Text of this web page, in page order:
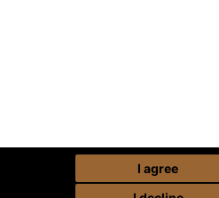
I agree